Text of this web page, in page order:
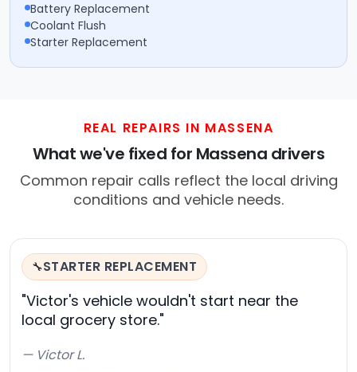
Battery Replacement
Coolant Flush
Starter Replacement
REAL REPAIRS IN MASSENA
What we've fixed for Massena drivers
Common repair calls reflect the local driving
conditions and vehicle needs.
🔧STARTER REPLACEMENT
"Victor's vehicle wouldn't start near the
local grocery store."
— Victor L.